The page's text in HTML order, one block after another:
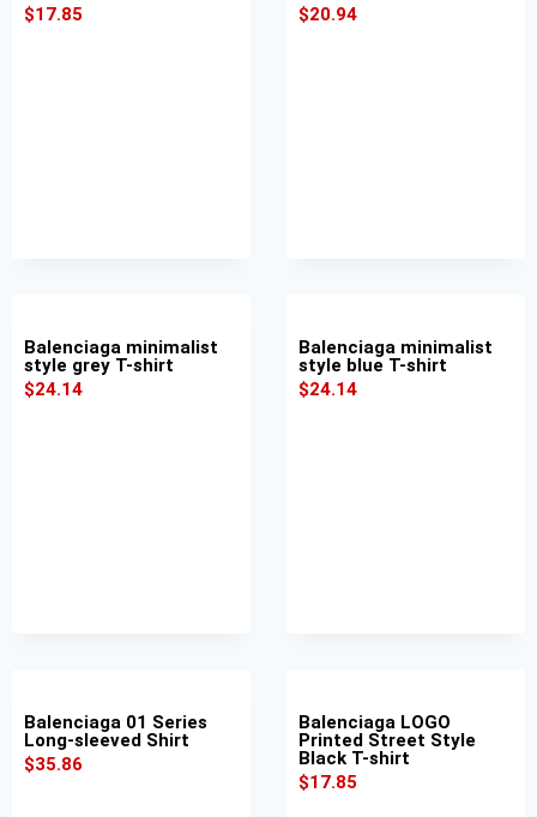
$17.85
$20.94
Balenciaga minimalist
style grey T-shirt
$24.14
Balenciaga minimalist
style blue T-shirt
$24.14
Balenciaga 01 Series
Long-sleeved Shirt
$35.86
Balenciaga LOGO
Printed Street Style
Black T-shirt
$17.85